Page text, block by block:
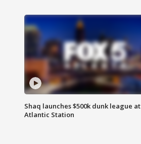
Shaq launches $500k dunk league at
Atlantic Station